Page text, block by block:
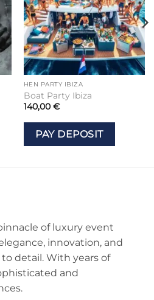
HEN PARTY IBIZA
Boat Party Ibiza
140,00 €
PAY DEPOSIT
of luxury event
innovation, and
detail. With years of
and